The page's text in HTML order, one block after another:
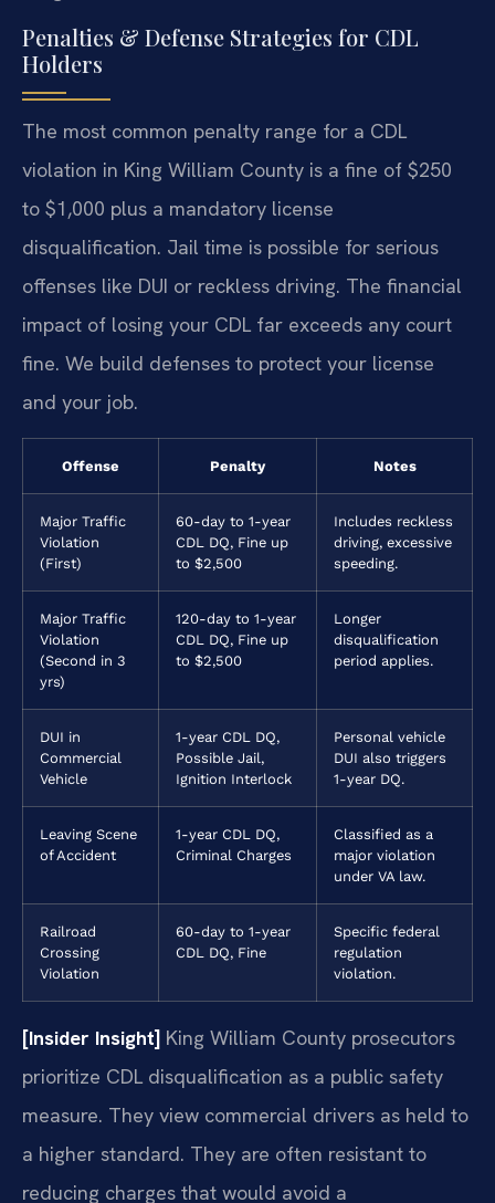
Penalties & Defense Strategies for CDL
Holders
The most common penalty range for a CDL
violation in King William County is a fine of $250
to $1,000 plus a mandatory license
disqualification. Jail time is possible for serious
offenses like DUI or reckless driving. The financial
impact of losing your CDL far exceeds any court
fine. We build defenses to protect your license
and your job.
Offense Penalty Notes
Major Traffic
Violation
(First)
60-day to 1-year
CDL DQ, Fine up
to $2,500
Includes reckless
driving, excessive
speeding.
Major Traffic
Violation
(Second in 3
yrs)
120-day to 1-year
CDL DQ, Fine up
to $2,500
Longer
disqualification
period applies.
DUI in
Commercial
Vehicle
1-year CDL DQ,
Possible Jail,
Ignition Interlock
Personal vehicle
DUI also triggers
1-year DQ.
Leaving Scene
of Accident
1-year CDL DQ,
Criminal Charges
Classified as a
major violation
under VA law.
Railroad
Crossing
Violation
60-day to 1-year
CDL DQ, Fine
Specific federal
regulation
violation.
[Insider Insight] King William County prosecutors
prioritize CDL disqualification as a public safety
measure. They view commercial drivers as held to
a higher standard. They are often resistant to
reducing charges that would avoid a